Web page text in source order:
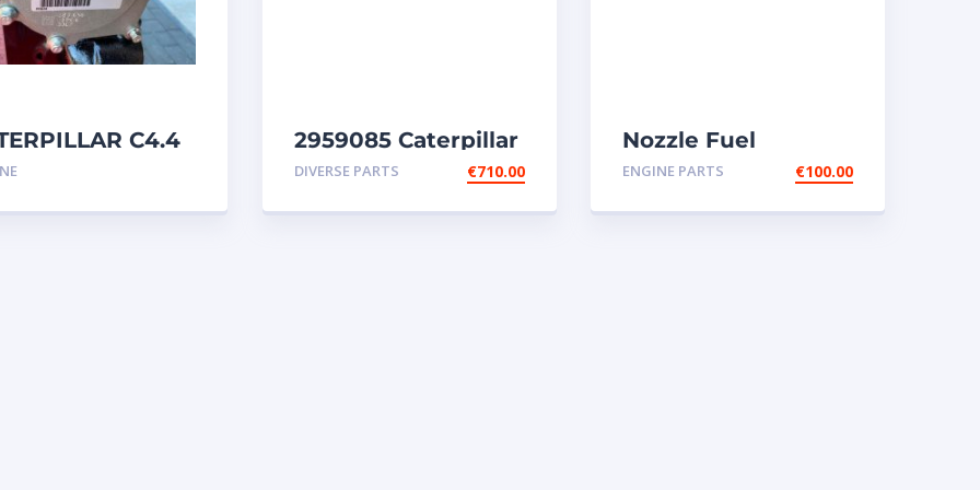
C4.4
5791298
2959085 Caterpillar
injectors C32-C18-
DIVERSE PARTS €710.00
Nozzle Fuel
injectors 0R-8787
ENGINE PARTS €100.00